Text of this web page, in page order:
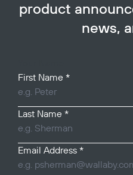
product
news,
First Name *
Last Name *
Email Address *